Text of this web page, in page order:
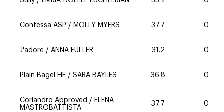
Contessa ASP / MOLLY MYERS 37.7 0
J'adore / ANNA FULLER 31.2 0
Plain Bagel HE / SARA BAYLES 36.8 0
Corlandro Approved / ELENA
MASTROBATTISTA
37.7 0